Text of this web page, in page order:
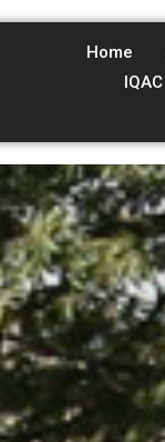
Home
IQAC